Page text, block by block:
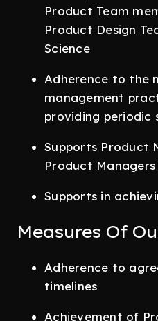
Product Team
Product Design
Science
Adherence to the
management
providing periodic
Supports Product
Product
Supports in
Measures Of
Adherence to
timelines
Achievement of